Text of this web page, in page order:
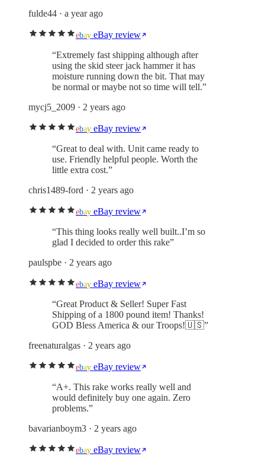
fulde44 · a year ago
ebay eBay review
“Extremely fast shipping although after
using the skid steer jack hammer it has
moisture running down the bit. That may
be normal or maybe not so time will tell.”
mycj5_2009 · 2 years ago
ebay eBay review
“Great to deal with. Unit came ready to
use. Friendly helpful people. Worth the
little extra cost.”
chris1489-ford · 2 years ago
ebay eBay review
“This thing looks really well built..I’m so
glad I decided to order this rake”
paulspbe · 2 years ago
ebay eBay review
“Great Product & Seller! Super Fast
Shipping of a 1800 pound item! Thanks!
GOD Bless America & our Troops!🇺🇸”
freenaturalgas · 2 years ago
ebay eBay review
“A+. This rake works really well and
would definitely buy one again. Zero
problems.”
bavarianboym3 · 2 years ago
ebay eBay review